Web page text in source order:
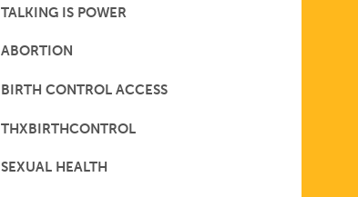
TALKING IS POWER
ABORTION
BIRTH CONTROL ACCESS
THXBIRTHCONTROL
SEXUAL HEALTH